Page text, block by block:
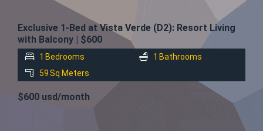
Exclusive 1-Bed at Vista Verde (D2): Resort Living
with Balcony | $600
1 Bedrooms 1 Bathrooms
59Sq Meters
$600 usd/month